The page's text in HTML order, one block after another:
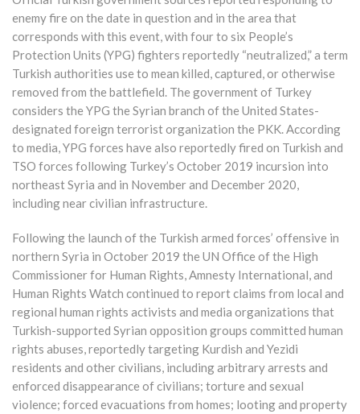
enemy fire on the date in question and in the area that
corresponds with this event, with four to six People’s
Protection Units (YPG) fighters reportedly “neutralized,” a term
Turkish authorities use to mean killed, captured, or otherwise
removed from the battlefield. The government of Turkey
considers the YPG the Syrian branch of the United States-
designated foreign terrorist organization the PKK. According
to media, YPG forces have also reportedly fired on Turkish and
TSO forces following Turkey’s October 2019 incursion into
northeast Syria and in November and December 2020,
including near civilian infrastructure.
Following the launch of the Turkish armed forces’ offensive in
northern Syria in October 2019 the UN Office of the High
Commissioner for Human Rights, Amnesty International, and
Human Rights Watch continued to report claims from local and
regional human rights activists and media organizations that
Turkish-supported Syrian opposition groups committed human
rights abuses, reportedly targeting Kurdish and Yezidi
residents and other civilians, including arbitrary arrests and
enforced disappearance of civilians; torture and sexual
violence; forced evacuations from homes; looting and property